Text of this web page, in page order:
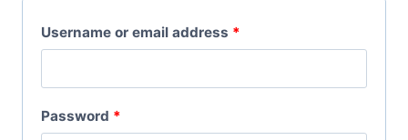
Username or email address *
u
Password *